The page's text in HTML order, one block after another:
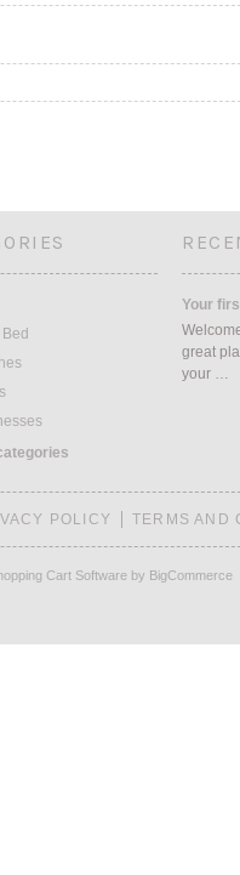
Your
great
your …
POLICY TERMS AND
Cart Software by BigCommerce